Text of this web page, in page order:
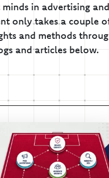
in advertising and
only takes a couple
and methods
and articles below.